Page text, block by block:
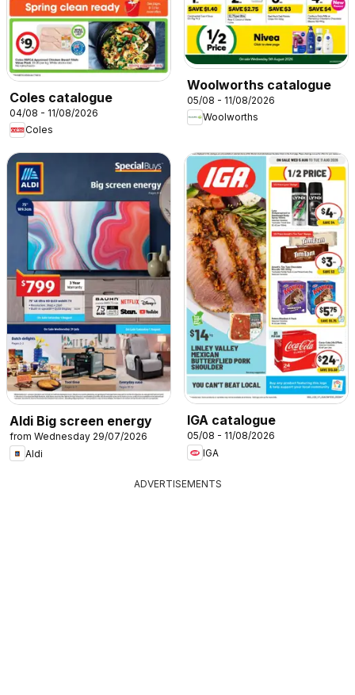
Coles catalogue
04/08 - 11/08/2026
Coles
Woolworths catalogue
05/08 - 11/08/2026
Woolworths
Aldi Big screen energy
from Wednesday 29/07/2026
Aldi
IGA catalogue
05/08 - 11/08/2026
IGA
ADVERTISEMENTS